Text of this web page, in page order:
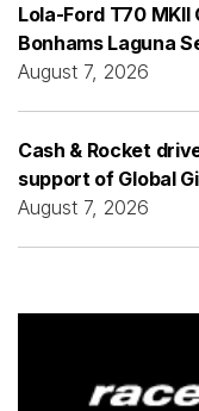
Lola-Ford T70 MKII
Bonhams Laguna
August 7, 2026
Cash & Rocket
support of Global
August 7, 2026